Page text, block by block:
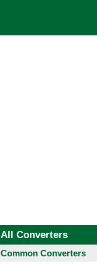
All Converters
Common Converters